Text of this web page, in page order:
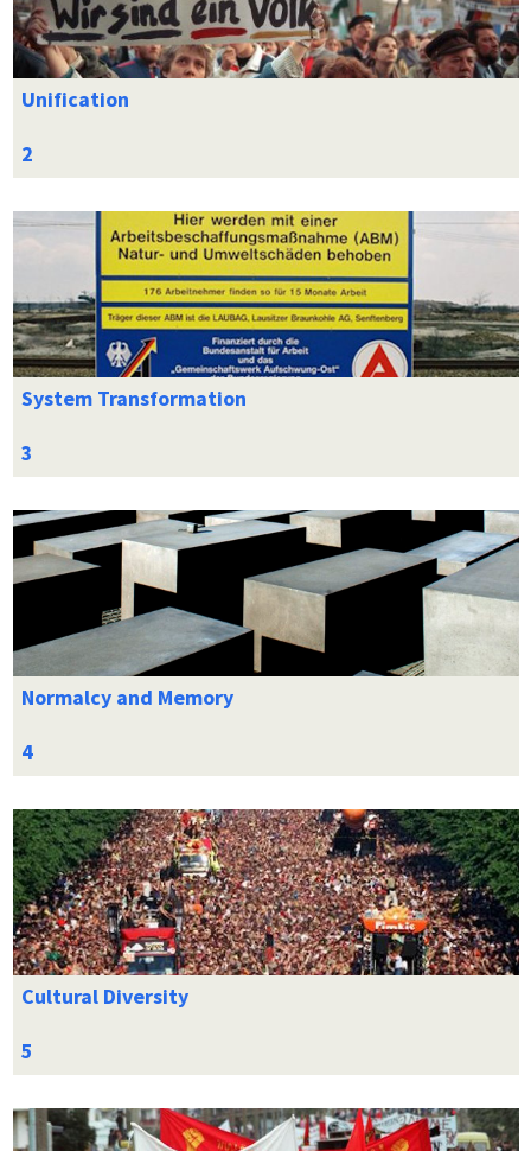
Unification
System Transformation
Normalcy and Memory
Cultural Diversity